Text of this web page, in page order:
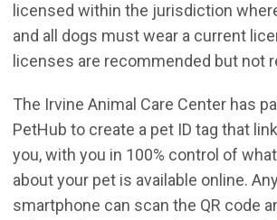
licensed within the jurisdiction
and all dogs must wear a current
licenses are recommended but not
The Irvine Animal Care Center has
PetHub to create a pet ID tag that
you, with you in 100% control of
about your pet is available online.
smartphone can scan the QR code